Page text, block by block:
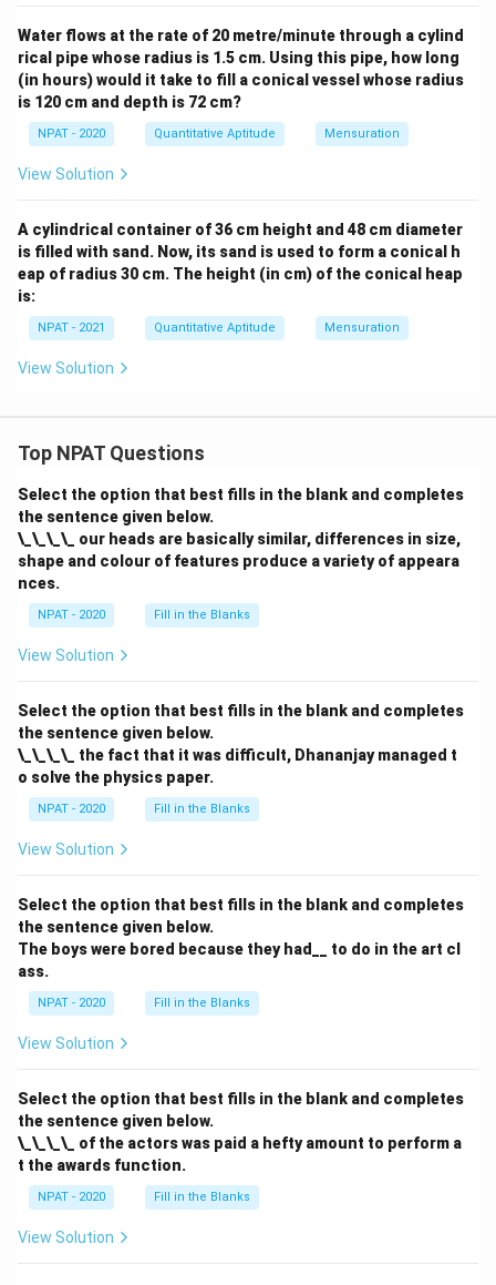
^3
Water flows at the rate of 20 metre/minute through a cylind
rical pipe whose radius is 1.5 cm. Using this pipe, how long
(in hours) would it take to fill a conical vessel whose radius
is 120 cm and depth is 72 cm?
NPAT - 2020 Quantitative Aptitude Mensuration
View Solution
A cylindrical container of 36 cm height and 48 cm diameter
is filled with sand. Now, its sand is used to form a conical h
eap of radius 30 cm. The height (in cm) of the conical heap
is:
NPAT - 2021 Quantitative Aptitude Mensuration
View Solution
Top NPAT Questions
Select the option that best fills in the blank and completes
the sentence given below.
\_\_\_\_ our heads are basically similar, differences in size,
shape and colour of features produce a variety of appeara
nces.
NPAT - 2020 Fill in the Blanks
View Solution
Select the option that best fills in the blank and completes
the sentence given below.
\_\_\_\_ the fact that it was difficult, Dhananjay managed t
o solve the physics paper.
NPAT - 2020 Fill in the Blanks
View Solution
Select the option that best fills in the blank and completes
the sentence given below.
The boys were bored because they had__ to do in the art cl
ass.
NPAT - 2020 Fill in the Blanks
View Solution
Select the option that best fills in the blank and completes
the sentence given below.
\_\_\_\_ of the actors was paid a hefty amount to perform a
t the awards function.
NPAT - 2020 Fill in the Blanks
View Solution